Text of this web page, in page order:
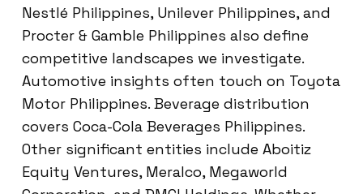
Nestlé Philippines, Unilever Philippines, and
Procter & Gamble Philippines also define
competitive landscapes we investigate.
Automotive insights often touch on Toyota
Motor Philippines. Beverage distribution
covers Coca-Cola Beverages Philippines.
Other significant entities include Aboitiz
Equity Ventures, Meralco, Megaworld